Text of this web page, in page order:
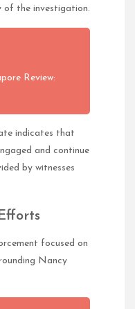
the investigation.
Review:
indicates that
and continue
by witnesses
focused on
Nancy